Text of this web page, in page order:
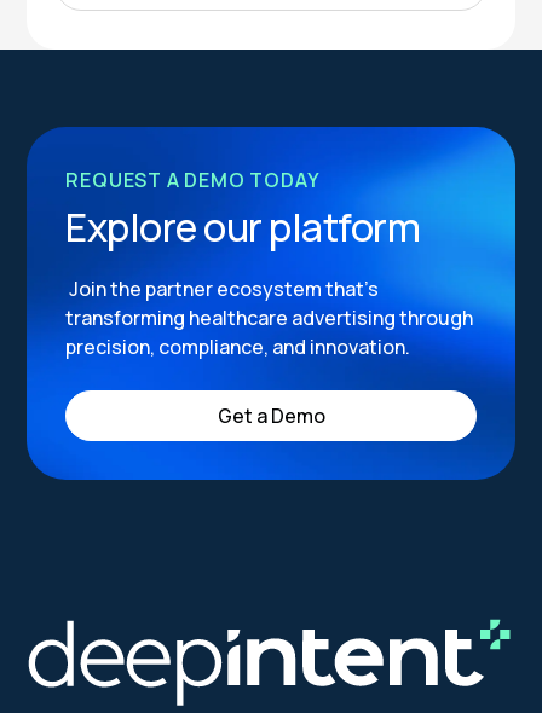
REQUEST A DEMO TODAY
Explore our platform
Join the partner ecosystem that’s
transforming healthcare advertising through
precision, compliance, and innovation.
Get a Demo